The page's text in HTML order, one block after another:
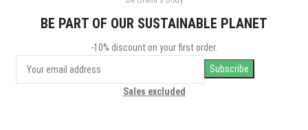
Accessories
Potenti parturient parturie
BE PART OF OUR SUSTAINABLE PLANET
-10% discount on your first order.
Sales excluded